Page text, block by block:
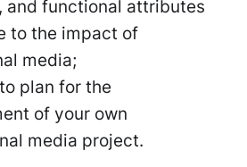
and functional attributes
to the impact of
media;
plan for the
of your own
media project.